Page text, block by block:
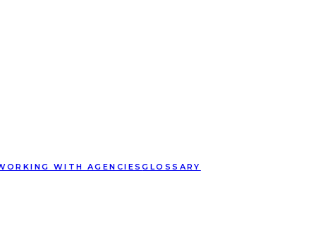
WITH AGENCIESGLOSSARY